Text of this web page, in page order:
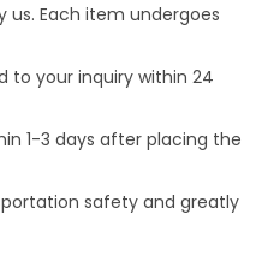
us. Each item undergoes
to your inquiry within 24
1-3 days after placing the
safety and greatly